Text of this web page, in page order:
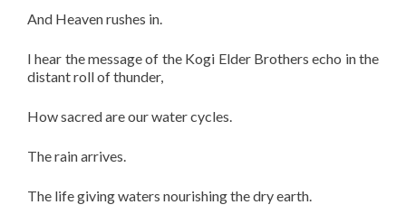
And Heaven rushes in.
I hear the message of the Kogi Elder Brothers echo in the
distant roll of thunder,
How sacred are our water cycles.
The rain arrives.
The life giving waters nourishing the dry earth.